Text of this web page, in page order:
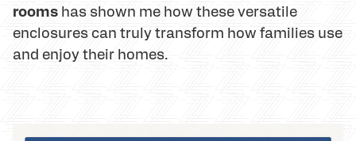
rooms has shown me how these versatile
enclosures can truly transform how families use
and enjoy their homes.